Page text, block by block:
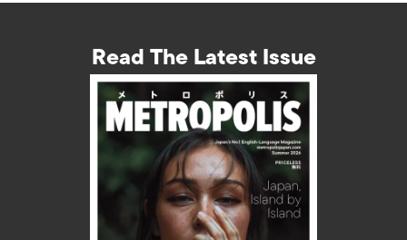
Read The Latest Issue